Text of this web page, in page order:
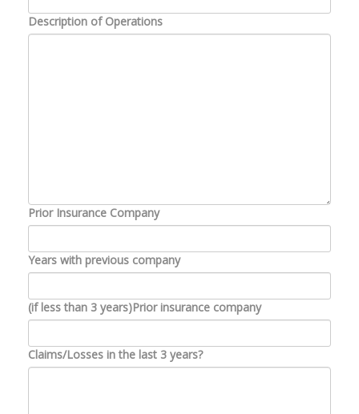
Description of Operations
Prior Insurance Company
Years with previous company
(if less than 3 years)Prior insurance company
Claims/Losses in the last 3 years?